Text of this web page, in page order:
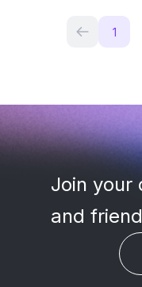
1
Join your
and